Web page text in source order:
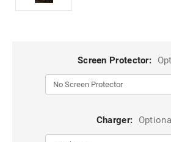
Screen Protector:
Charger: Optional